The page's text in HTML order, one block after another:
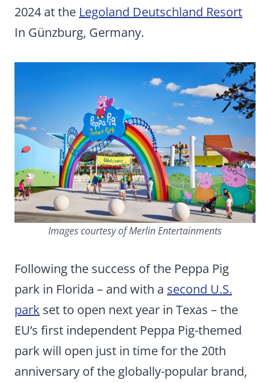
2024 at the Legoland Deutschland Resort
In Günzburg, Germany.
Images courtesy of Merlin Entertainments
Following the success of the Peppa Pig
park in Florida – and with a second U.S.
park set to open next year in Texas – the
EU’s first independent Peppa Pig-themed
park will open just in time for the 20th
anniversary of the globally-popular brand,